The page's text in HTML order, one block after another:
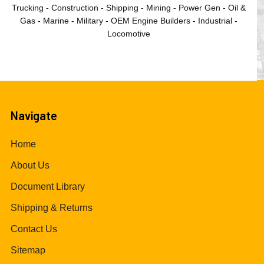
Trucking - Construction - Shipping - Mining - Power Gen - Oil &
Gas - Marine - Military - OEM Engine Builders - Industrial -
Locomotive
Navigate
Home
About Us
Document Library
Shipping & Returns
Contact Us
Sitemap